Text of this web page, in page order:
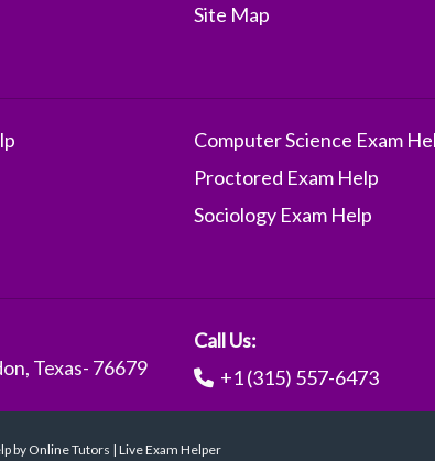
Site Map
Computer Science Exam
Proctored Exam Help
Sociology Exam Help
Texas- 76679
Call Us:
+1 (315) 557-6473
by Online Tutors | Live Exam Helper